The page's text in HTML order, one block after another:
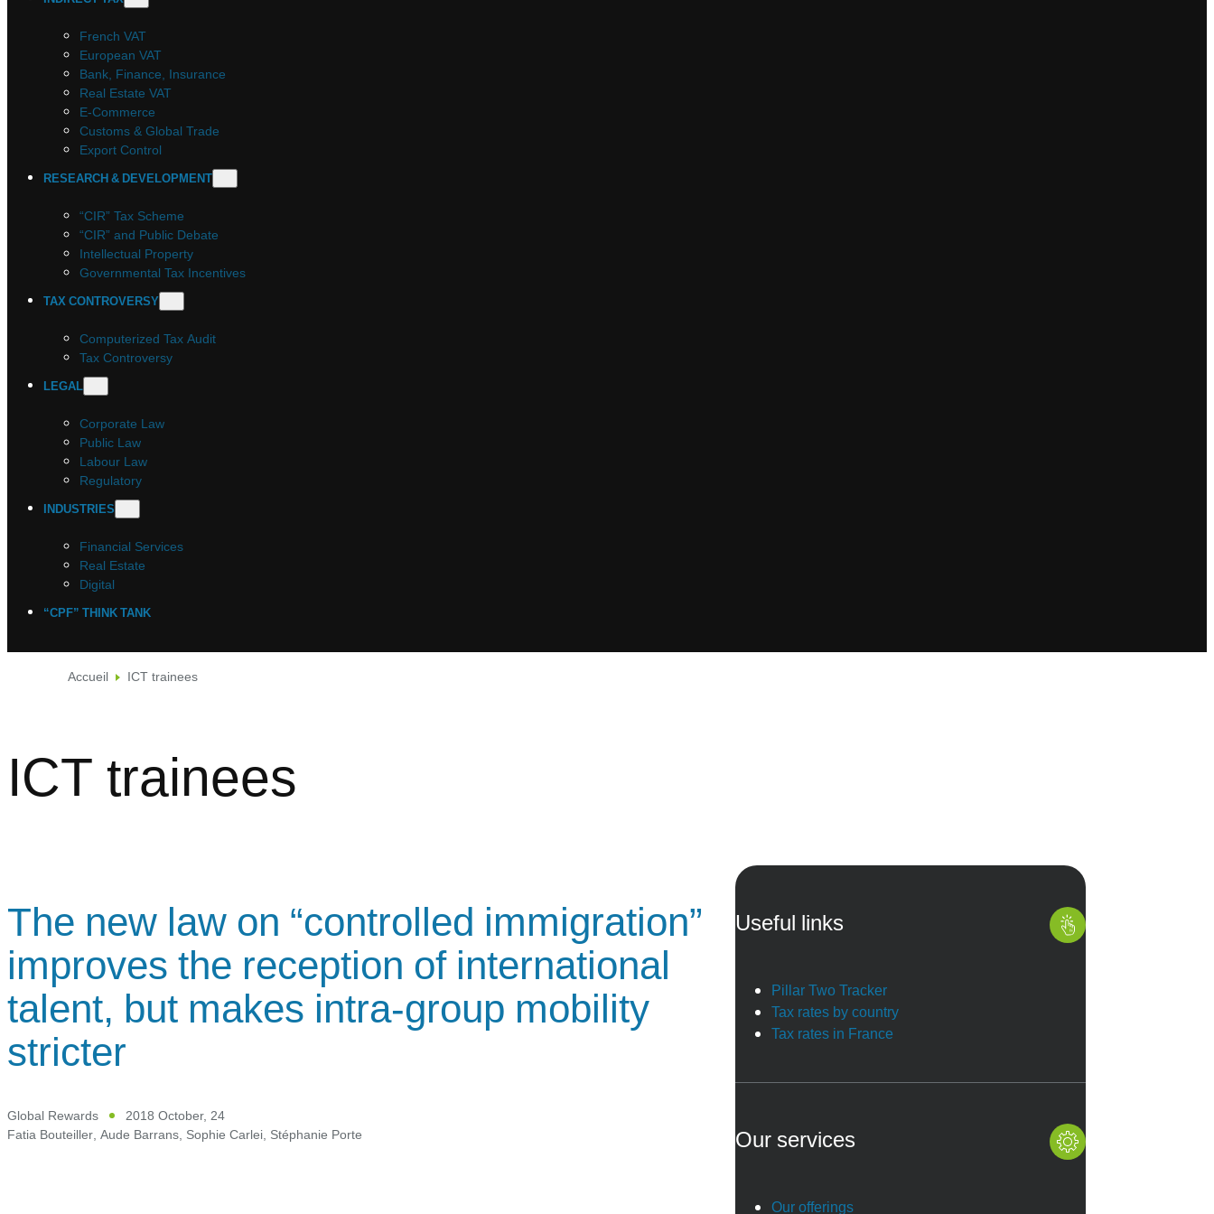
French VAT
European VAT
Bank, Finance, Insurance
Real Estate VAT
E-Commerce
Customs & Global Trade
Export Control
RESEARCH & DEVELOPMENT
“CIR” Tax Scheme
“CIR” and Public Debate
Intellectual Property
Governmental Tax Incentives
TAX CONTROVERSY
Computerized Tax Audit
Tax Controversy
LEGAL
Corporate Law
Public Law
Labour Law
Regulatory
INDUSTRIES
Financial Services
Real Estate
Digital
“CPF” THINK TANK
Accueil ICT trainees
ICT trainees
The new law on “controlled immigration”
improves the reception of international
talent, but makes intra-group mobility
stricter
Global Rewards
2018 October, 24
Fatia Bouteiller, Aude Barrans, Sophie Carlei, Stéphanie Porte
Useful links
Pillar Two Tracker
Tax rates by country
Tax rates in France
Our services
Our offerings